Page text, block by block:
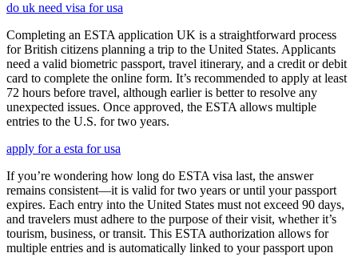
do uk need visa for usa
Completing an ESTA application UK is a straightforward process
for British citizens planning a trip to the United States. Applicants
need a valid biometric passport, travel itinerary, and a credit or debit
card to complete the online form. It’s recommended to apply at least
72 hours before travel, although earlier is better to resolve any
unexpected issues. Once approved, the ESTA allows multiple
entries to the U.S. for two years.
apply for a esta for usa
If you’re wondering how long do ESTA visa last, the answer
remains consistent—it is valid for two years or until your passport
expires. Each entry into the United States must not exceed 90 days,
and travelers must adhere to the purpose of their visit, whether it’s
tourism, business, or transit. This ESTA authorization allows for
multiple entries and is automatically linked to your passport upon